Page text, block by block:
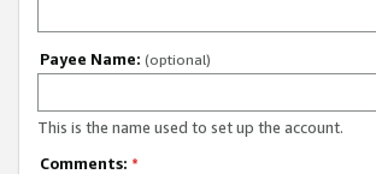
Payee Name: (optional)
This is the name used to set up the account.
Comments: *